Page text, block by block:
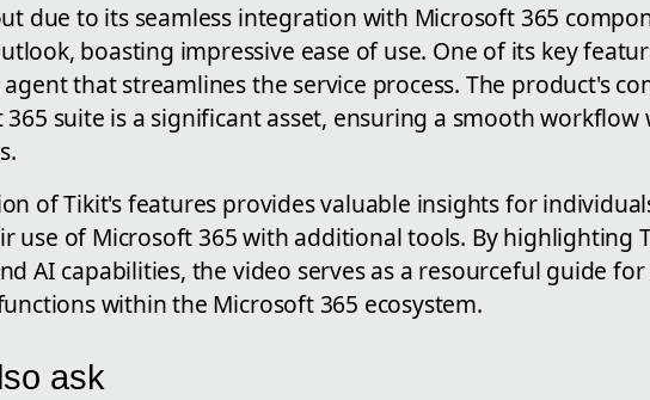
due to its seamless integration with Microsoft 365
boasting impressive ease of use. One of its key
that streamlines the service process. The product's
suite is a significant asset, ensuring a smooth
of Tikit's features provides valuable insights for
use of Microsoft 365 with additional tools. By highlighting
AI capabilities, the video serves as a resourceful guide
within the Microsoft 365 ecosystem.
ask